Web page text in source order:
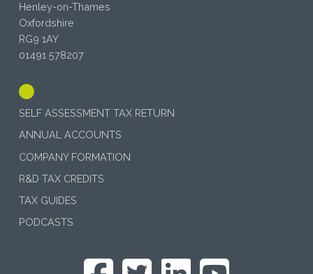
Henley-on-Thames
Oxfordshire
RG9 1AY
01491 578207
SELF ASSESSMENT TAX RETURN
ANNUAL ACCOUNTS
COMPANY FORMATION
R&D TAX CREDITS
TAX GUIDES
PODCASTS